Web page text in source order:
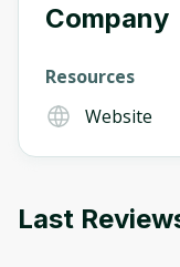
Company
Resources
Website
Last